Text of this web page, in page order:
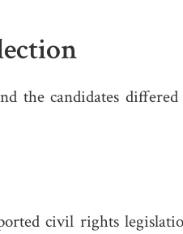
the candidates
civil rights